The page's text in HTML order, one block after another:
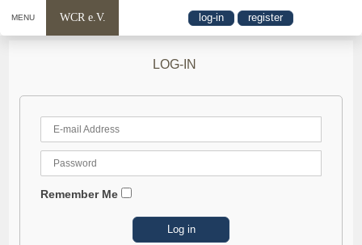
MENU WCR e.V. log-in register
LOG-IN
Remember Me